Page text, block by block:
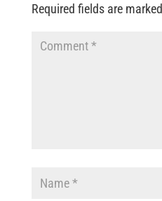
Required fields are marked